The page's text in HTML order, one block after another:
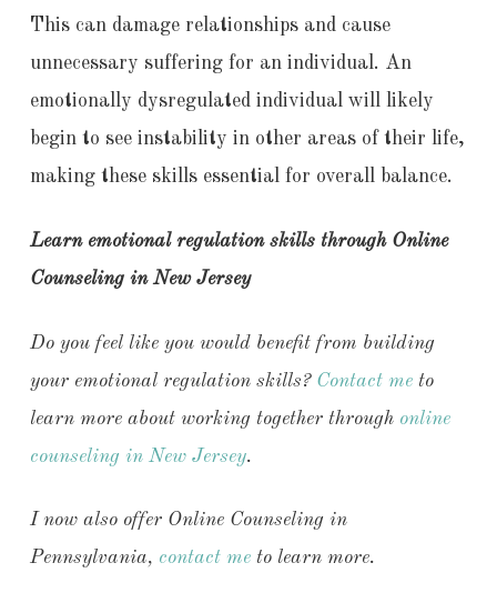
This can damage relationships and cause
unnecessary suffering for an individual. An
emotionally dysregulated individual will likely
begin to see instability in other areas of their life,
making these skills essential for overall balance.
Learn emotional regulation skills through Online
Counseling in New Jersey
Do you feel like you would benefit from building
your emotional regulation skills? Contact meto
learn more about working together through online
counseling in New Jersey.
I now also offer Online Counseling in
Pennsylvania, contact meto learn more.